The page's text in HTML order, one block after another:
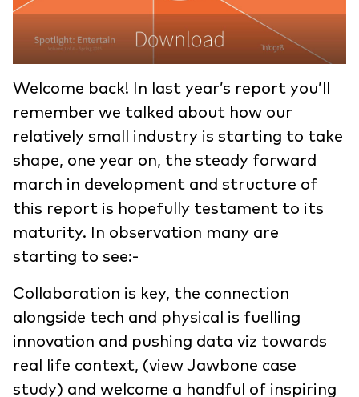
Welcome back! In last year’s report you’ll
remember we talked about how our
relatively small industry is starting to take
shape, one year on, the steady forward
march in development and structure of
this report is hopefully testament to its
maturity. In observation many are
starting to see:-
Collaboration is key, the connection
alongside tech and physical is fuelling
innovation and pushing data viz towards
real life context, (view Jawbone case
study) and welcome a handful of inspiring